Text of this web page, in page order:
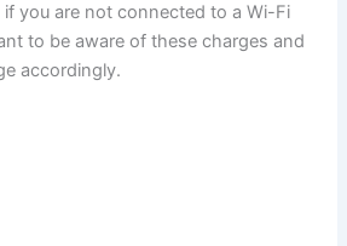
you are not connected to a Wi-Fi
to be aware of these charges and
accordingly.